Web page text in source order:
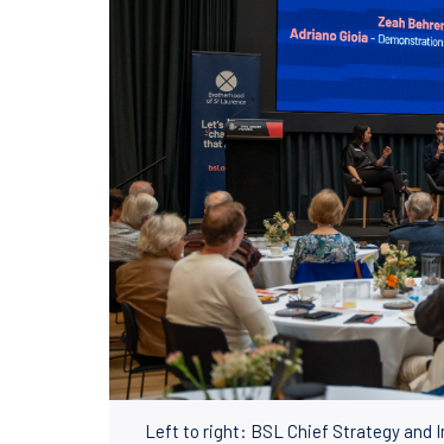
Left to right: BSL Chief Strategy and